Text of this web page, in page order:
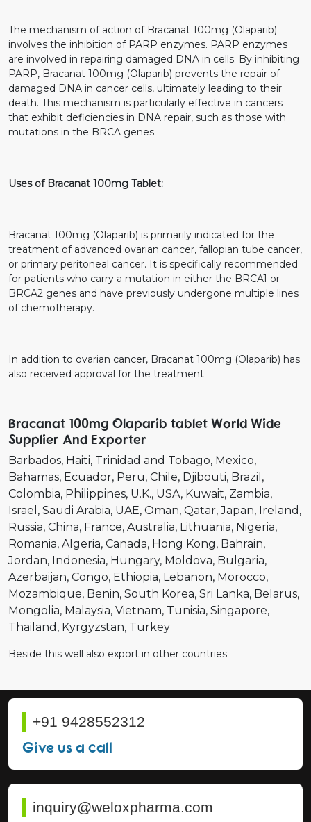
The mechanism of action of Bracanat 100mg (Olaparib)
involves the inhibition of PARP enzymes. PARP enzymes
are involved in repairing damaged DNA in cells. By inhibiting
PARP, Bracanat 100mg (Olaparib) prevents the repair of
damaged DNA in cancer cells, ultimately leading to their
death. This mechanism is particularly effective in cancers
that exhibit deficiencies in DNA repair, such as those with
mutations in the BRCA genes.
Uses of Bracanat 100mg Tablet:
Bracanat 100mg (Olaparib) is primarily indicated for the
treatment of advanced ovarian cancer, fallopian tube cancer,
or primary peritoneal cancer. It is specifically recommended
for patients who carry a mutation in either the BRCA1 or
BRCA2 genes and have previously undergone multiple lines
of chemotherapy.
In addition to ovarian cancer, Bracanat 100mg (Olaparib) has
also received approval for the treatment
Bracanat 100mg Olaparib tablet World Wide
Supplier And Exporter
Barbados Haiti Trinidad and Tobago Mexico
Bahamas Ecuador Peru Chile Djibouti Brazil
Colombia Philippines U.K. USA Kuwait Zambia
Israel
Saudi Arabia UAE Oman Qatar Japan Ireland
Russia China France Australia Lithuania Nigeria
Romania Algeria Canada Hong Kong Bahrain
Jordan Indonesia Hungary Moldova Bulgaria
Azerbaijan Congo Ethiopia Lebanon Morocco
Mozambique Benin South Korea Sri Lanka Belarus
Mongolia Malaysia Vietnam Tunisia Singapore
Thailand Kyrgyzstan Turkey
Beside this well also export in other countries
+91 9428552312
Give us a call
inquiry@weloxpharma.com